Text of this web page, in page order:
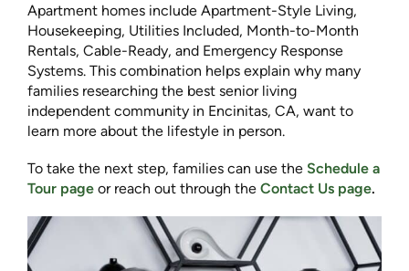
Apartment homes include Apartment-Style Living,
Housekeeping, Utilities Included, Month-to-Month
Rentals, Cable-Ready, and Emergency Response
Systems. This combination helps explain why many
families researching the best senior living
independent community in Encinitas, CA, want to
learn more about the lifestyle in person.
To take the next step, families can use the Schedule a
Tour page or reach out through the Contact Us page.